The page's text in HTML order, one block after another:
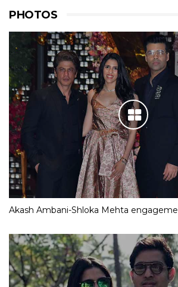
PHOTOS
Akash Ambani-Shloka Mehta